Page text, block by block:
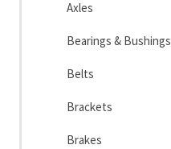
Axles
Bearings & Bushings
Belts
Brackets
Brakes